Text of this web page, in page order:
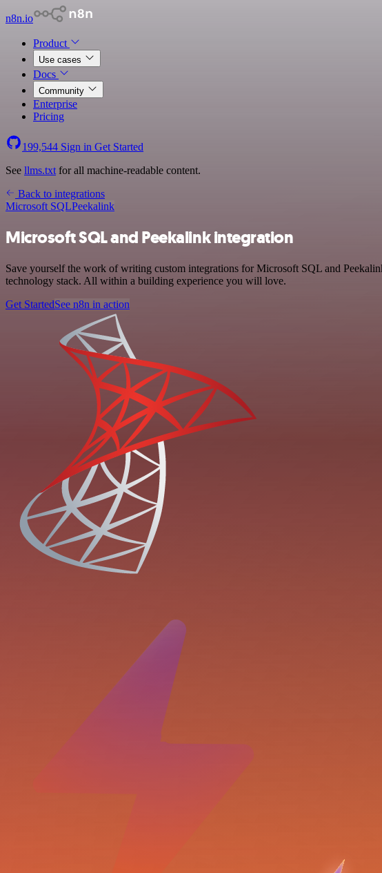
n8n.io
Product
Use cases
Docs
Community
Enterprise
Pricing
199,544 Sign in Get Started
See llms.txt for all machine-readable content.
Back to integrations
Microsoft SQLPeekalink
Microsoft SQL and Peekalink integration
Save yourself the work of writing custom integrations for Microsoft SQL and
technology stack. All within a building experience you will love.
Get StartedSee n8n in action